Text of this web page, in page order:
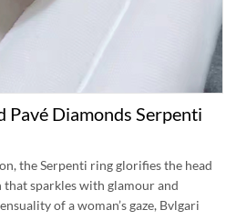
Diamonds Serpenti
the Serpenti ring glorifies the head
that sparkles with glamour and
of a woman’s gaze, Bvlgari